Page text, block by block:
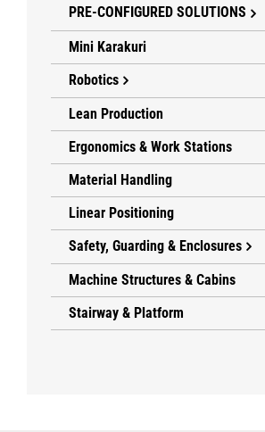
PRE-CONFIGURED SOLUTIONS
Mini Karakuri
Robotics
Lean Production
Ergonomics & Work Stations
Material Handling
Linear Positioning
Safety, Guarding & Enclosures
Machine Structures & Cabins
Stairway & Platform